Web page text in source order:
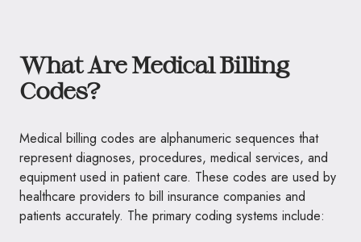
What Are Medical Billing
Codes?
Medical billing codes are alphanumeric sequences that
represent diagnoses, procedures, medical services, and
equipment used in patient care. These codes are used by
healthcare providers to bill insurance companies and
patients accurately. The primary coding systems include: